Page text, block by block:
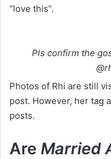
“love this”.
Pls confirm the
Photos of Rhi are still
post. However, her tag
posts.
Are Married